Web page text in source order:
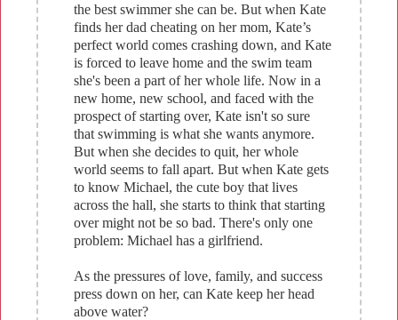
the best swimmer she can be. But when Kate
finds her dad cheating on her mom, Kate’s
perfect world comes crashing down, and Kate
is forced to leave home and the swim team
she's been a part of her whole life. Now in a
new home, new school, and faced with the
prospect of starting over, Kate isn't so sure
that swimming is what she wants anymore.
But when she decides to quit, her whole
world seems to fall apart. But when Kate gets
to know Michael, the cute boy that lives
across the hall, she starts to think that starting
over might not be so bad. There's only one
problem: Michael has a girlfriend.
As the pressures of love, family, and success
press down on her, can Kate keep her head
above water?